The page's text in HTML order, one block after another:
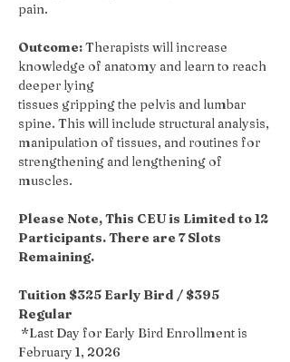
pain.
Outcome: Therapists will increase
knowledge of anatomy and learn to reach
deeper lying
tissues gripping the pelvis and lumbar
spine. This will include structural analysis,
manipulation of tissues, and routines for
strengthening and lengthening of
muscles.
Please Note, This CEU is Limited to 12
Participants. There are 7 Slots
Remaining.
Tuition $325 Early Bird / $395
Regular
*Last Day for Early Bird Enrollment is
February 1, 2026